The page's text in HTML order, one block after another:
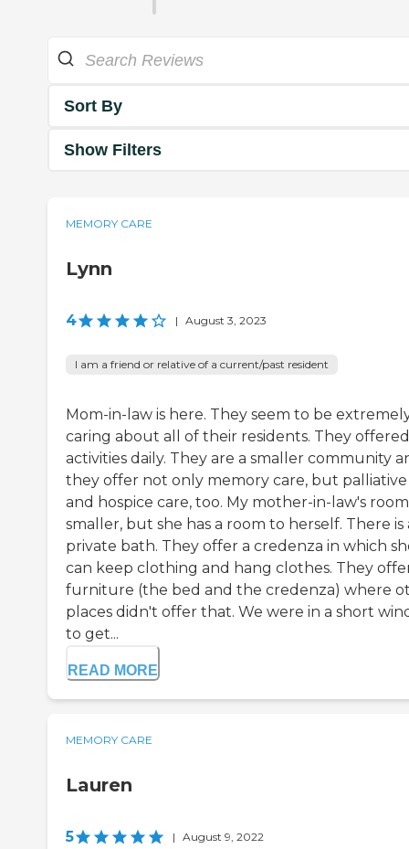
Sort By
Show Filters
MEMORY CARE
Lynn
4 | August 3, 2023
I am a friend or relative of a current/past resident
Mom-in-law is here. They seem to be
caring about all of their residents. They offered
activities daily. They are a smaller community
they offer not only memory care, but palliative
and hospice care, too. My mother-in-law's room
smaller, but she has a room to herself. There is
private bath. They offer a credenza in which
can keep clothing and hang clothes. They
furniture (the bed and the credenza) where
places didn't offer that. We were in a short
to get...
READ MORE
MEMORY CARE
Lauren
5 | August 9, 2022